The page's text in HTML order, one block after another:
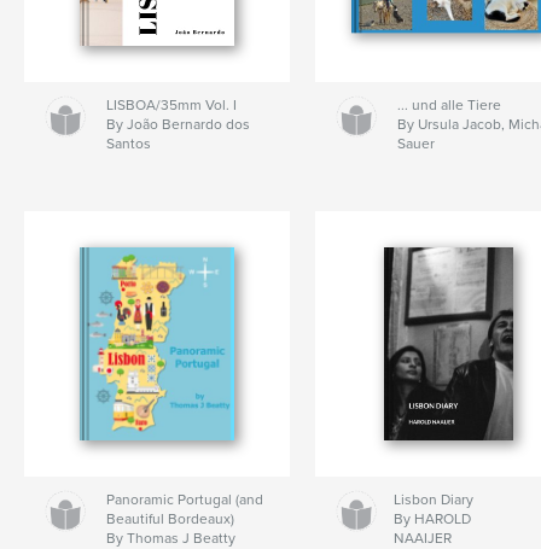
LISBOA/35mm Vol. I
By João Bernardo dos
Santos
... und alle Tiere
By Ursula Jacob,
Sauer
Panoramic Portugal (and
Beautiful Bordeaux)
By Thomas J Beatty
Lisbon Diary
By HAROLD
NAAIJER